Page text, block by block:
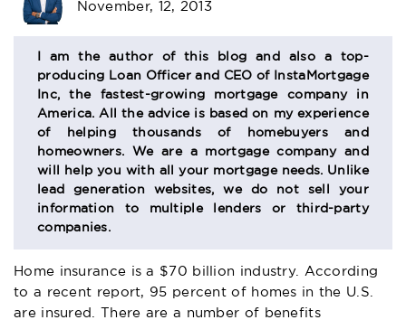
BIO
SECTION
November, 12, 2013
I am the author of this blog and also a top-
producing Loan Officer and CEO of InstaMortgage
Inc, the fastest-growing mortgage company in
America. All the advice is based on my experience
of helping thousands of homebuyers and
homeowners. We are a mortgage company and
will help you with all your mortgage needs. Unlike
lead generation websites, we do not sell your
information to multiple lenders or third-party
companies.
Home insurance is a $70 billion industry. According
to a recent report, 95 percent of homes in the U.S.
are insured. There are a number of benefits